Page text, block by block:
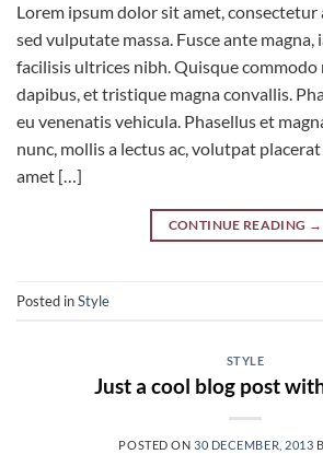
Lorem ipsum dolor sit amet, consectetur
sed vulputate massa. Fusce ante
facilisis ultrices nibh. Quisque
dapibus, et tristique magna convallis.
eu venenatis vehicula. Phasellus et
nunc, mollis a lectus ac, volutpat
amet […]
CONTINUE READING →
Posted inStyle
STYLE
Just a cool blog post
POSTED ON 30 DECEMBER, 2013